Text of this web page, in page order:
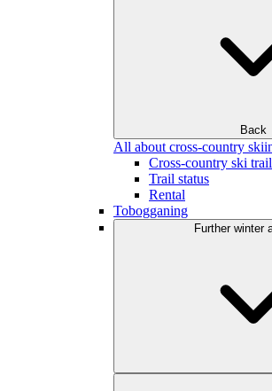
Back
All about cross-country
Cross-country ski
Trail status
Rental
Tobogganing
Further winter